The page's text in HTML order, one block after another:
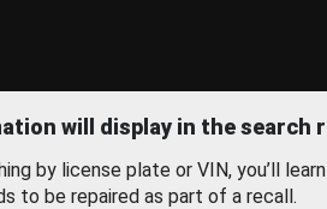
will display in the search
by license plate or VIN, you’ll
to be repaired as part of a recall.